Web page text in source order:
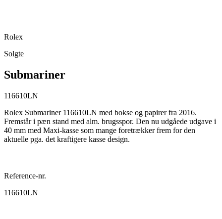
Rolex
Solgte
Submariner
116610LN
Rolex Submariner 116610LN med bokse og papirer fra 2016.
Fremstår i pæn stand med alm. brugsspor. Den nu udgåede udgave i
40 mm med Maxi-kasse som mange foretrækker frem for den
aktuelle pga. det kraftigere kasse design.
Reference-nr.
116610LN